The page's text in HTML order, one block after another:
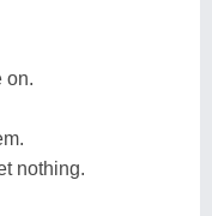
on.
nothing.